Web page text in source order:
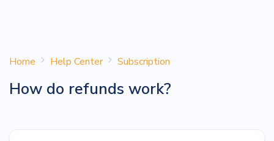
Home Help Center Subscription
How do refunds work?